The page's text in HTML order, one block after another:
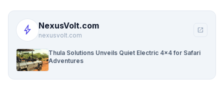
bolt NexusVolt.com
nexusvolt.com
open_in_new
Thula Solutions Unveils Quiet Electric 4×4 for Safari
Adventures